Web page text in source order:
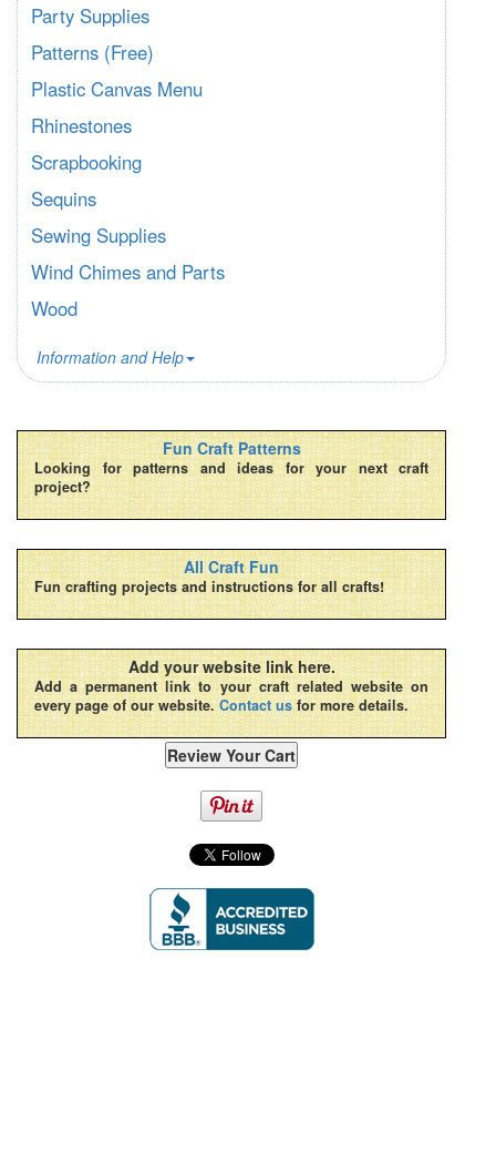
Party Supplies
Patterns (Free)
Plastic Canvas Menu
Rhinestones
Scrapbooking
Sequins
Sewing Supplies
Wind Chimes and Parts
Wood
Information and Help
Fun Craft Patterns
Looking for patterns and ideas for your next craft
project?
All Craft Fun
Fun crafting projects and instructions for all crafts!
Add your website link here.
Add a permanent link to your craft related website on
every page of our website. Contact us for more details.